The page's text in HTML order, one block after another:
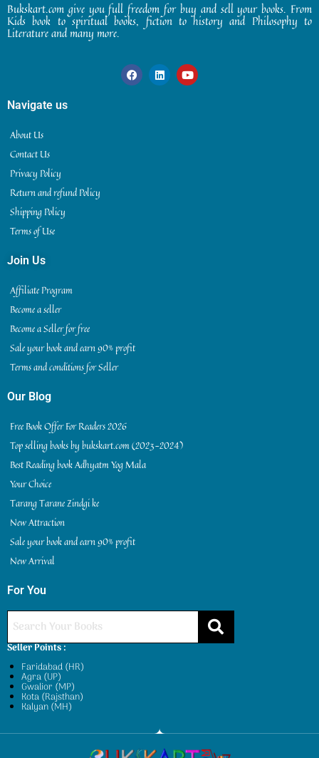
Bukskart.com give you full freedom for buy and sell your books. From
Kids book to spiritual books, fiction to history and Philosophy to
Literature and many more.
Navigate us
About Us
Contact Us
Privacy Policy
Return and refund Policy
Shipping Policy
Terms of Use
Join Us
Affiliate Program
Become a seller
Become a Seller for free
Sale your book and earn 90% profit
Terms and conditions for Seller
Our Blog
Free Book Offer For Readers 2026
Top selling books by bukskart.com (2023-2024)
Best Reading book Adhyatm Yog Mala
Your Choice
Tarang Tarane Zindgi ke
New Attraction
Sale your book and earn 90% profit
New Arrival
For You
Seller Points :
Faridabad (HR)
Agra (UP)
Gwalior (MP)
Kota (Rajsthan)
Kalyan (MH)